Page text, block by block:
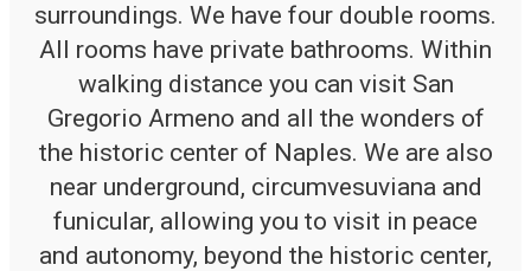
surroundings. We have four double rooms.
All rooms have private bathrooms. Within
walking distance you can visit San
Gregorio Armeno and all the wonders of
the historic center of Naples. We are also
near underground, circumvesuviana and
funicular, allowing you to visit in peace
and autonomy, beyond the historic center,